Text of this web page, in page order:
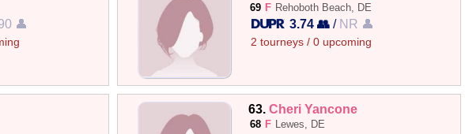
👤
69 F Rehoboth Beach, DE
3.74 👥/ NR 👤
2 tourneys / 0 upcoming
63.Cheri Yancone
68 F Lewes, DE